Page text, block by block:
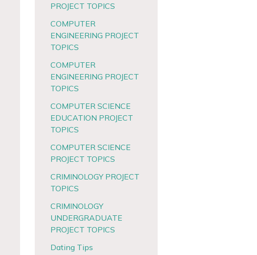
PROJECT TOPICS
COMPUTER
ENGINEERING PROJECT
TOPICS
COMPUTER
ENGINEERING PROJECT
TOPICS
COMPUTER SCIENCE
EDUCATION PROJECT
TOPICS
COMPUTER SCIENCE
PROJECT TOPICS
CRIMINOLOGY PROJECT
TOPICS
CRIMINOLOGY
UNDERGRADUATE
PROJECT TOPICS
Dating Tips